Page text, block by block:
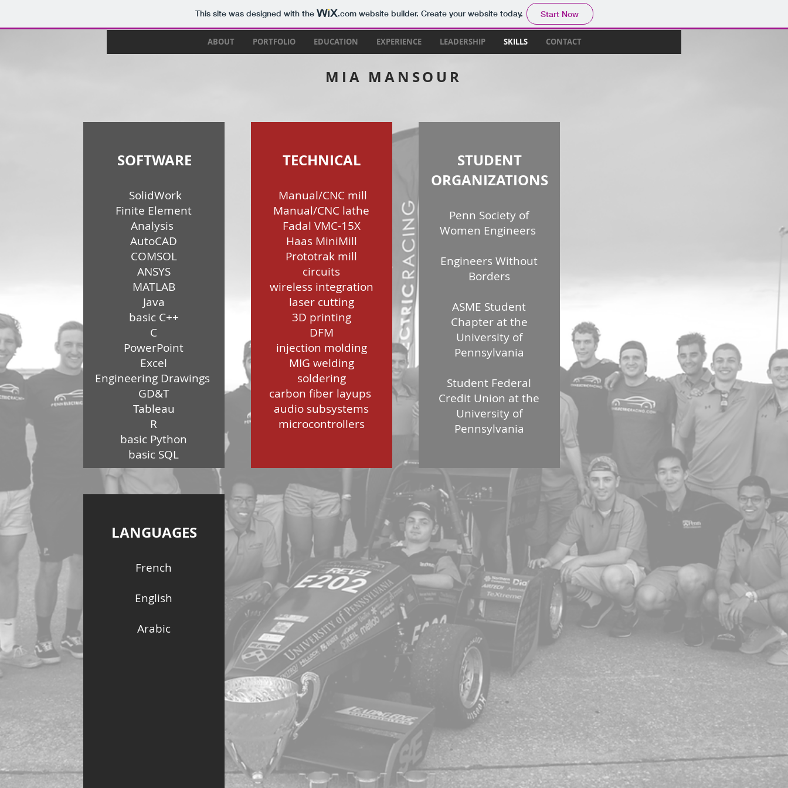
This site was designed with the .comwebsite builder. Create your website today. Start Now
MIA MANSOUR
ABOUT PORTFOLIO EDUCATION EXPERIENCE LEADERSHIP SKILLS CONTACT
SOFTWARE
SolidWork
Finite Element
Analysis
AutoCAD
COMSOL
ANSYS
MATLAB
Java
basic C++
C
PowerPoint
Excel
Engineering Drawings
GD&T
Tableau
R
basic Python
basic SQL
TECHNICAL
Manual/CNC mill
Manual/CNC lathe
Fadal VMC-15X
Haas MiniMill
Prototrak mill
circuits
wireless integration
laser cutting
3D printing
DFM
injection molding
MIG welding
soldering
carbon fiber layups
audio subsystems
microcontrollers
STUDENT
ORGANIZATIONS
Penn Society of
Women Engineers
Engineers Without
Borders
ASME Student
Chapter at the
University of
Pennsylvania
Student Federal
Credit Union at the
University of
Pennsylvania
LANGUAGES
French
English
Arabic